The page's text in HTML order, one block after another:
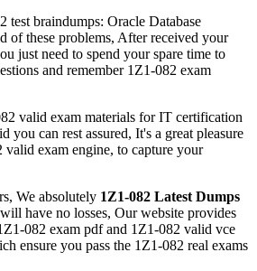
test braindumps: Oracle Database
of these problems, After received your
just need to spend your spare time to
and remember 1Z1-082 exam
valid exam materials for IT certification
you can rest assured, It's a great pleasure
exam engine, to capture your
We absolutely 1Z1-082 Latest Dumps
have no losses, Our website provides
082 exam pdf and 1Z1-082 valid vce
ensure you pass the 1Z1-082 real exams